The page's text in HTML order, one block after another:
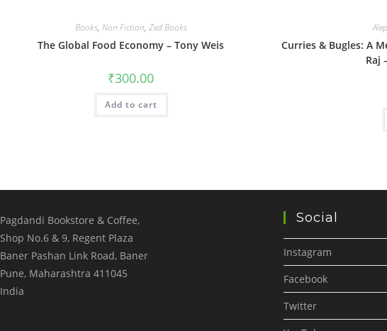
Books, Non Fiction, Zed Books
The Global Food Economy – Tony Weis
₹300.00
Add to cart
Curries & Bugles: A
Raj
Pagdandi Bookstore & Coffee,
Shop No.6 & 9, Regent Plaza
Baner Pashan Link Road, Baner
Pune, Maharashtra 411045
India
Social
Instagram
Facebook
Twitter